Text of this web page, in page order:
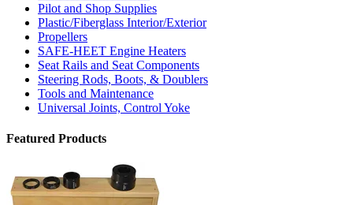
Pilot and Shop Supplies
Plastic/Fiberglass Interior/Exterior
Propellers
SAFE-HEET Engine Heaters
Seat Rails and Seat Components
Steering Rods, Boots, & Doublers
Tools and Maintenance
Universal Joints, Control Yoke
Featured Products